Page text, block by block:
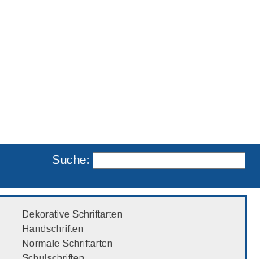
Suche:
Dekorative Schriftarten
Handschriften
Normale Schriftarten